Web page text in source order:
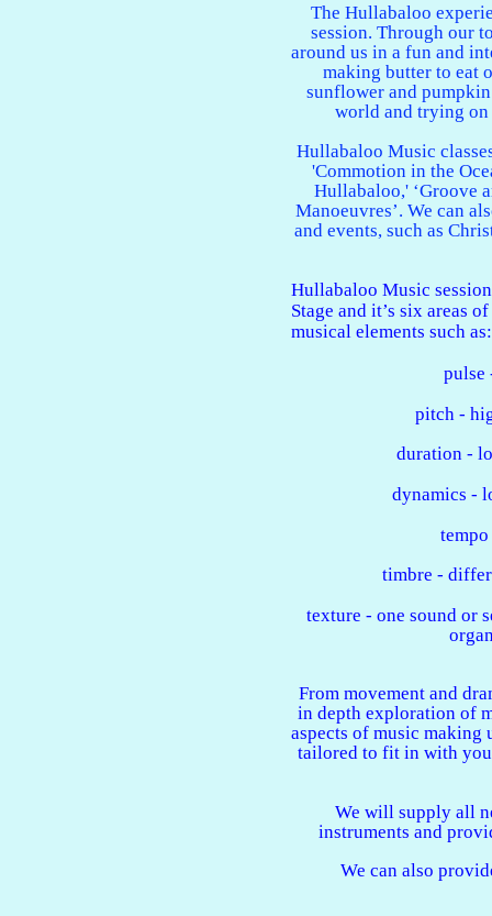
The Hullabaloo
session. Through our
around us in a fun and
making butter to eat
sunflower and
world and trying on
Hullabaloo Music
'Commotion in the
Hullabaloo,' ‘Groove
Manoeuvres’. We can
and events, such as
Hullabaloo Music
Stage and it’s six areas
musical elements such as:
pulse
pitch -
duration -
dynamics -
timbre -
texture - one sound or
From movement and
in depth exploration of
aspects of music
tailored to fit in with
We will supply all
instruments and
We can also